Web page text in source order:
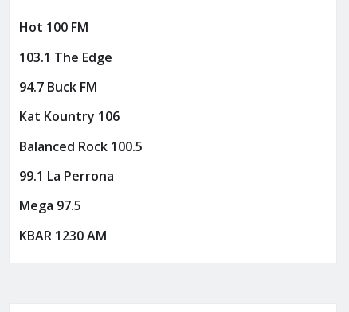
Hot 100 FM
103.1 The Edge
94.7 Buck FM
Kat Kountry 106
Balanced Rock 100.5
99.1 La Perrona
Mega 97.5
KBAR 1230 AM